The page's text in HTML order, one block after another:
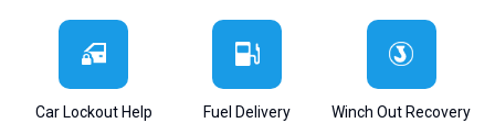
Car Lockout Help Fuel Delivery Winch Out Recovery